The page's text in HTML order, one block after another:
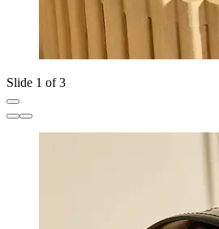
Slide 1 of 3